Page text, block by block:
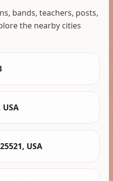
bands, teachers, posts,
the nearby cities
USA